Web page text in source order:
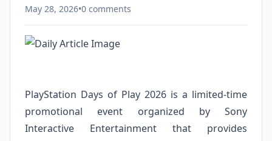
May 28, 2026•0 comments
PlayStation Days of Play 2026 is a limited-time
promotional event organized by Sony
Interactive Entertainment that provides